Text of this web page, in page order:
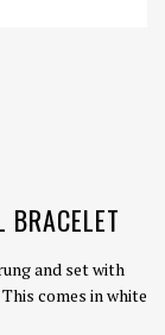
BRACELET
and set with
comes in white